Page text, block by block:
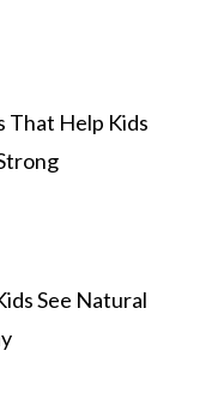
That Help Kids
See Natural